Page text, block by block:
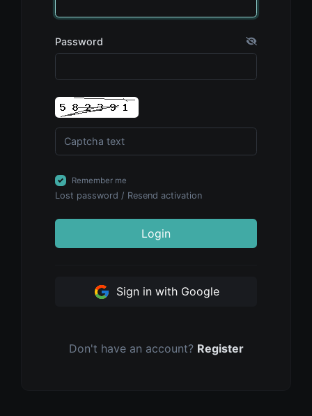
Password
Remember me
Lost password / Resend activation
Login
Sign in with Google
Don't have an account? Register